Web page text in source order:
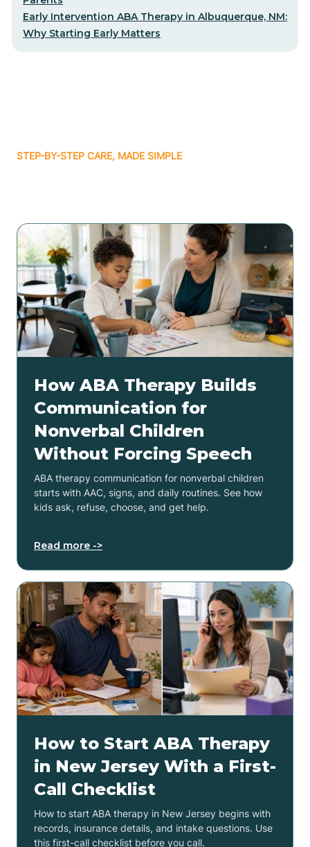
Early Intervention ABA Therapy in Albuquerque, NM:
Why Starting Early Matters
STEP-BY-STEP CARE, MADE SIMPLE
How ABA Therapy Builds
Communication for
Nonverbal Children
Without Forcing Speech
ABA therapy communication for nonverbal children
starts with AAC, signs, and daily routines. See how
kids ask, refuse, choose, and get help.
Read more ->
How to Start ABA Therapy
in New Jersey With a First-
Call Checklist
How to start ABA therapy in New Jersey begins with
records, insurance details, and intake questions. Use
this first-call checklist before you call.